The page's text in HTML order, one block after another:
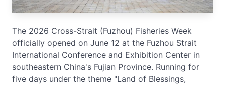
The 2026 Cross-Strait (Fuzhou) Fisheries Week
officially opened on June 12 at the Fuzhou Strait
International Conference and Exhibition Center in
southeastern China's Fujian Province. Running for
five days under the theme "Land of Blessings,